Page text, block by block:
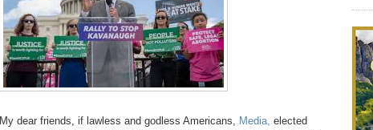
My dear friends, if lawless and godless Americans, Media, elected